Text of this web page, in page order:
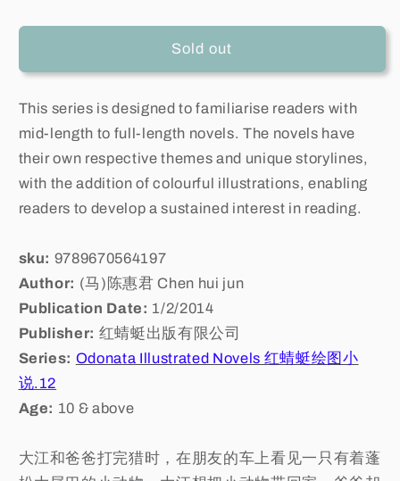
Sold out
This series is designed to familiarise readers with
mid-length to full-length novels. The novels have
their own respective themes and unique storylines,
with the addition of colourful illustrations, enabling
readers to develop a sustained interest in reading.
sku: 9789670564197
Author: (马)陈惠君 Chen hui jun
Publication Date: 1/2/2014
Publisher: 红蜻蜓出版有限公司
Series: Odonata Illustrated Novels 红蜻蜓绘图小
说.12
Age: 10 & above
大江和爸爸打完猎时，在朋友的车上看见一只有着蓬